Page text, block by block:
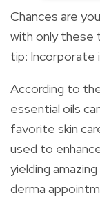
Chances are
with only these
tip: Incorporate
According to
essential oils
favorite skin
used to
yielding
derma